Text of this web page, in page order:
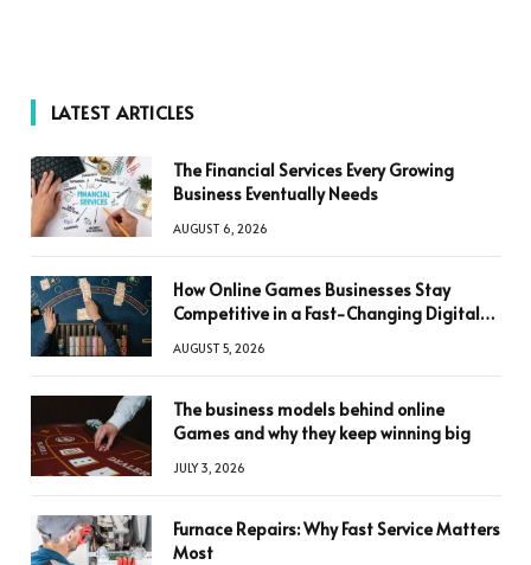
LATEST ARTICLES
The Financial Services Every Growing
Business Eventually Needs
AUGUST 6, 2026
How Online Games Businesses Stay
Competitive in a Fast-Changing Digital
AUGUST 5, 2026
The business models behind online
Games and why they keep winning big
JULY 3, 2026
Furnace Repairs: Why Fast Service Matters
Most